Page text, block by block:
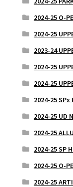
2024-25 O-
2024-25
2023-24
2024-25
2024-25
2024-25 SPx
2024-25 UD
2024-25
2024-25 SP
2024-25 O-
2024-25